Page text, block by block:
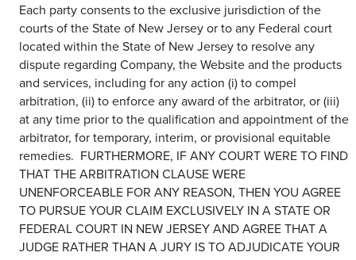
Each party consents to the exclusive jurisdiction of the
courts of the State of New Jersey or to any Federal court
located within the State of New Jersey to resolve any
dispute regarding Company, the Website and the products
and services, including for any action (i) to compel
arbitration, (ii) to enforce any award of the arbitrator, or (iii)
at any time prior to the qualification and appointment of the
arbitrator, for temporary, interim, or provisional equitable
remedies. FURTHERMORE, IF ANY COURT WERE TO FIND
THAT THE ARBITRATION CLAUSE WERE
UNENFORCEABLE FOR ANY REASON, THEN YOU AGREE
TO PURSUE YOUR CLAIM EXCLUSIVELY IN A STATE OR
FEDERAL COURT IN NEW JERSEY AND AGREE THAT A
JUDGE RATHER THAN A JURY IS TO ADJUDICATE YOUR